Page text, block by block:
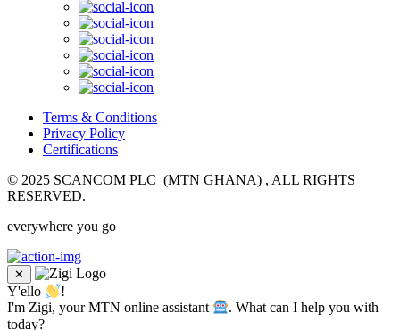
Terms & Conditions
Privacy Policy
Certifications
© 2025 SCANCOM PLC (MTN GHANA) , ALL RIGHTS
RESERVED.
everywhere you go
✕
Y'ello
!
I'm Zigi, your MTN online assistant
. What can I help you with
today?